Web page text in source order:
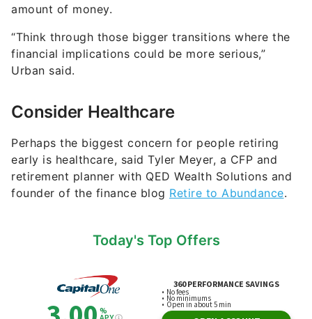
amount of money.
“Think through those bigger transitions where the
financial implications could be more serious,”
Urban said.
Consider Healthcare
Perhaps the biggest concern for people retiring
early is healthcare, said Tyler Meyer, a CFP and
retirement planner with QED Wealth Solutions and
founder of the finance blog Retire to Abundance.
Today's Top Offers